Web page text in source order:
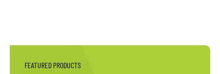
FEATURED PRODUCTS